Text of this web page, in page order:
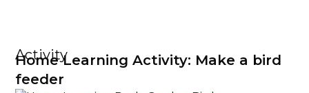
Activity
Home Learning Activity: Make a bird
feeder